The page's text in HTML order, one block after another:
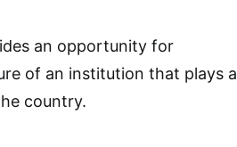
an opportunity for
of an institution that plays a
country.